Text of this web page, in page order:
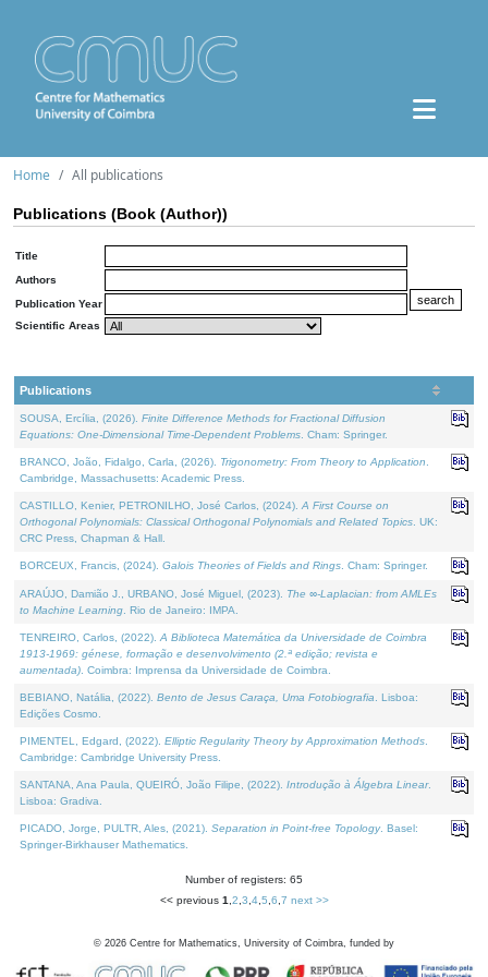
Home All publications
Publications (Book (Author))
Title
Authors
Publication Year
Scientific Areas
Publications
SOUSA, Ercília, (2026). Finite Difference Methods for Fractional Diffusion
Equations: One-Dimensional Time-Dependent Problems . Cham: Springer.
BRANCO, João, Fidalgo, Carla, (2026). Trigonometry: From Theory to Application
Cambridge, Massachusetts: Academic Press.
CASTILLO, Kenier, PETRONILHO, José Carlos, (2024). A First Course on
Orthogonal Polynomials: Classical Orthogonal Polynomials and Related Topics . UK:
CRC Press, Chapman & Hall.
BORCEUX, Francis, (2024). Galois Theories of Fields and Rings . Cham: Springer.
ARAÚJO, Damião J., URBANO, José Miguel, (2023). The ∞-Laplacian: from AMLEs
to Machine Learning . Rio de Janeiro: IMPA.
TENREIRO, Carlos, (2022). A Biblioteca Matemática da Universidade de Coimbra
1913-1969: génese, formação e desenvolvimento (2.ª edição; revista e
aumentada) . Coimbra: Imprensa da Universidade de Coimbra.
BEBIANO, Natália, (2022). Bento de Jesus Caraça, Uma Fotobiografia . Lisboa:
Edições Cosmo.
PIMENTEL, Edgard, (2022). Elliptic Regularity Theory by Approximation Methods
Cambridge: Cambridge University Press.
SANTANA, Ana Paula, QUEIRÓ, João Filipe, (2022). Introdução à Álgebra Linear.
Lisboa: Gradiva.
PICADO, Jorge, PULTR, Ales, (2021). Separation in Point-free Topology. Basel:
Springer-Birkhauser Mathematics.
Number of registers: 65
<< previous 1 2 3 4, 5 6 7 next >>
© 2026 Centre for Mathematics, University of Coimbra, funded by